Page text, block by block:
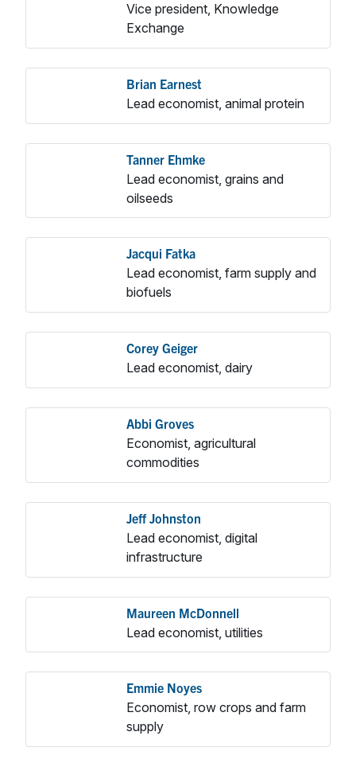
Vice president, Knowledge
Exchange
Brian Earnest
Lead economist, animal protein
Tanner Ehmke
Lead economist, grains and
oilseeds
Jacqui Fatka
Lead economist, farm supply and
biofuels
Corey Geiger
Lead economist, dairy
Abbi Groves
Economist, agricultural
commodities
Jeff Johnston
Lead economist, digital
infrastructure
Maureen McDonnell
Lead economist, utilities
Emmie Noyes
Economist, row crops and farm
supply